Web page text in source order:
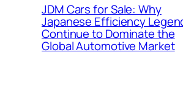
JDM Cars for Sale: Why
Japanese Efficiency
Continue to Dominate the
Global Automotive Market